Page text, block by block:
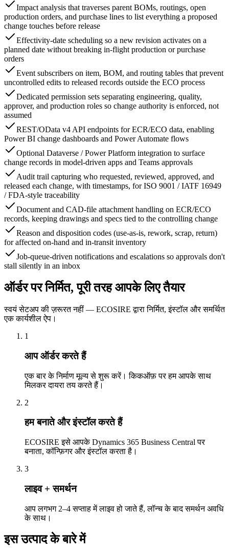
Impact analysis that traverses parent BOMs, routings, open
production orders, and purchase lines to list everything a proposed
change touches before release
Effectivity-date scheduling so a new revision activates on a
planned date without breaking in-flight production or purchase
orders
Event subscribers on item, BOM, and routing tables that prevent
uncontrolled edits to released records outside the ECO process
Dedicated permission sets separating engineering, quality,
approver, and production roles so change authority is enforced, not
assumed
REST/OData v4 API endpoints for ECR/ECO data, enabling
Power BI change dashboards and Power Automate flows
Optional Dataverse / Power Platform integration to surface
change records in model-driven apps and Teams approvals
Audit trail capturing who requested, reviewed, approved, and
released each change, with timestamps, for ISO 9001 / IATF 16949
/ FDA-style traceability
Document and CAD-file attachment handling on ECR/ECO
records, keeping drawings and specs tied to the controlling change
Reason and disposition codes (use-as-is, rework, scrap, return)
for affected on-hand and in-transit inventory
Job-queue-driven notifications and escalations so approvals don't
stall silently in an inbox
ऑर्डर पर निर्मित, पूरी तरह आपके लिए तैयार
स्वयं सेटअप की ज़रूरत नहीं — ECOSIRE द्वारा निर्मित, इंस्टॉल और समर्थित
एक कार्यशील ऐप।
1
आप ऑर्डर करते हैं
एक बार के निर्माण मूल्य से शुरू करें। किकऑफ़ पर हम आपके साथ
मिलकर दायरा तय करते हैं।
2
हम बनाते और इंस्टॉल करते हैं
ECOSIRE इसे आपके Dynamics 365 Business Central पर
बनाता, कॉन्फ़िगर और इंस्टॉल करता है।
3
लाइव + समर्थन
आप लगभग 2–4 सप्ताह में लाइव हो जाते हैं, लॉन्च के बाद समर्थन अवधि
के साथ।
इस उत्पाद के बारे में